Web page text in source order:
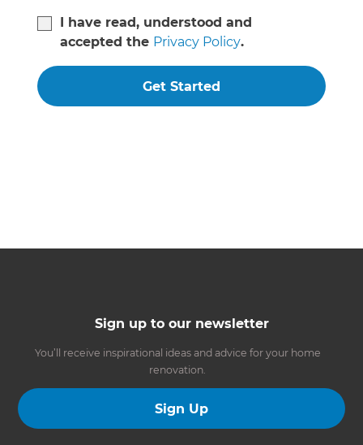
I have read, understood and
accepted the Privacy Policy.
Get Started
Sign up to our newsletter
You’ll receive inspirational ideas and advice for your home
renovation.
Sign Up